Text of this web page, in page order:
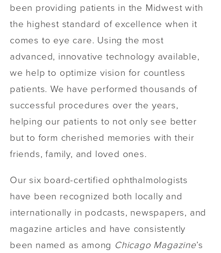
been providing patients in the Midwest with
the highest standard of excellence when it
comes to eye care. Using the most
advanced, innovative technology available,
we help to optimize vision for countless
patients. We have performed thousands of
successful procedures over the years,
helping our patients to not only see better
but to form cherished memories with their
friends, family, and loved ones.
Our six board-certified ophthalmologists
have been recognized both locally and
internationally in podcasts, newspapers, and
magazine articles and have consistently
been named as among Chicago Magazine’s